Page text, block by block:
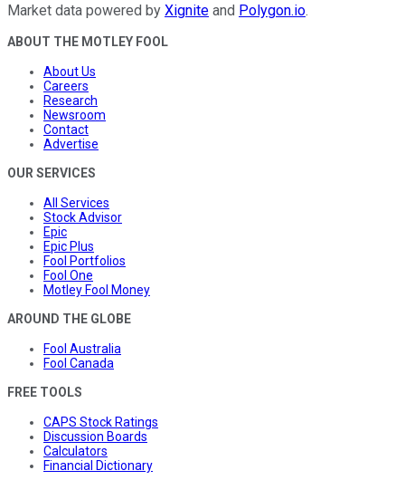
Market data powered by Xignite and Polygon.io.
ABOUT THE MOTLEY FOOL
About Us
Careers
Research
Newsroom
Contact
Advertise
OUR SERVICES
All Services
Stock Advisor
Epic
Epic Plus
Fool Portfolios
Fool One
Motley Fool Money
AROUND THE GLOBE
Fool Australia
Fool Canada
FREE TOOLS
CAPS Stock Ratings
Discussion Boards
Calculators
Financial Dictionary